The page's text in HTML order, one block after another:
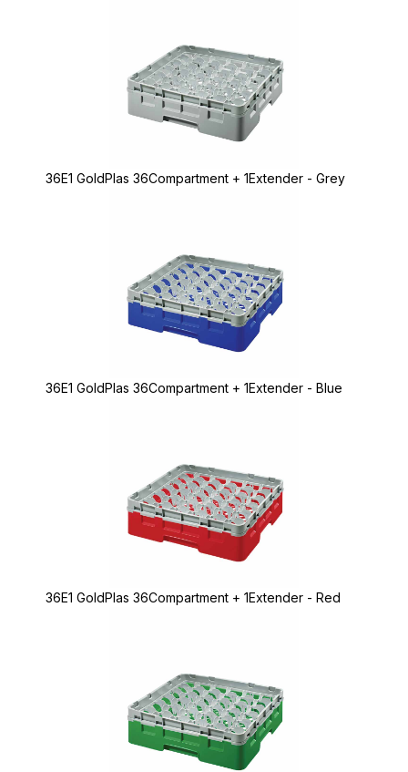
36E1 GoldPlas 36Compartment + 1Extender - Grey
36E1 GoldPlas 36Compartment + 1Extender - Blue
36E1 GoldPlas 36Compartment + 1Extender - Red